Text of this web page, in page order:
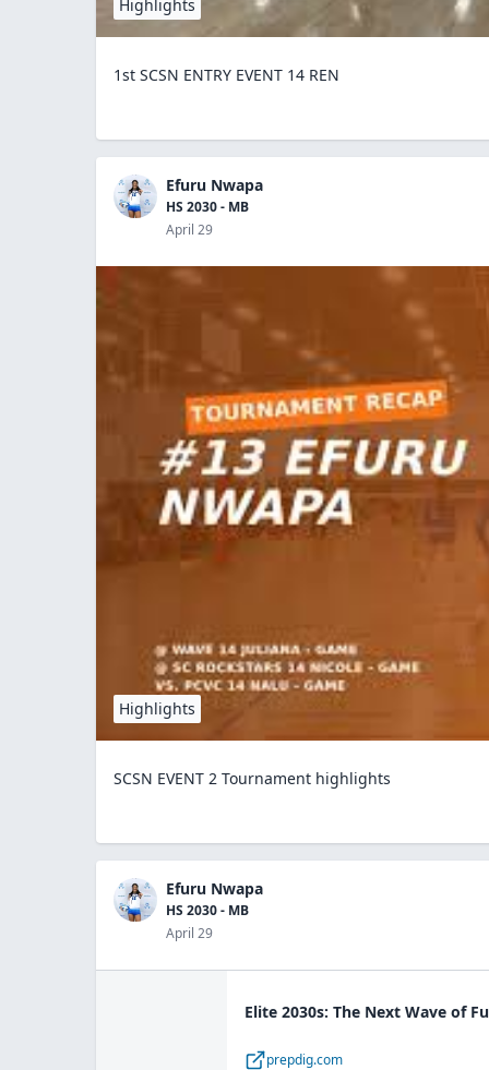
Highlights
1st SCSN ENTRY EVENT 14 REN
Efuru Nwapa
HS 2030 - MB
April 29
Highlights
SCSN EVENT 2 Tournament highlights
Efuru Nwapa
HS 2030 - MB
April 29
Elite 2030s: The Next Wave of
prepdig.com